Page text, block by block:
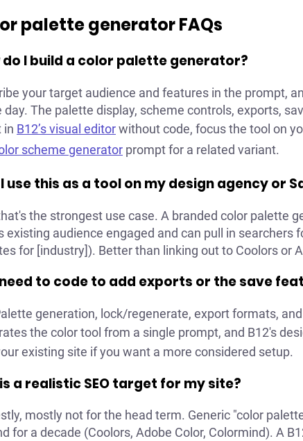
palette generator FAQs
do I build a color palette generator?
your target audience and features in the prompt,
day. The palette display, scheme controls, exports,
in B12’s visual editorwithout code, focus the tool on
scheme generator prompt for a related variant.
use this as a tool on my design agency or
the strongest use case. A branded color palette
existing audience engaged and can pull in
for [industry]). Better than linking out to Coolors or
need to code to add exports or the save
generation, lock/regenerate, export formats,
the color tool from a single prompt, and B12's
existing site if you want a more considered setup.
a realistic SEO target for my site?
mostly not for the head term. Generic "color
for a decade (Coolors, Adobe Color, Colormind). A